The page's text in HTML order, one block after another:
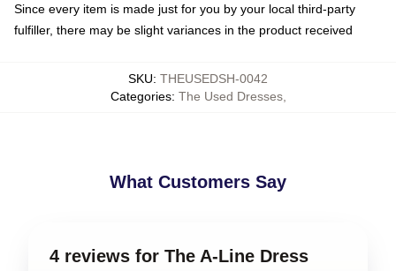
Since every item is made just for you by your local third-party
fulfiller, there may be slight variances in the product received
SKU: THEUSEDSH-0042
Categories: The Used Dresses,
What Customers Say
4 reviews for The A-Line Dress